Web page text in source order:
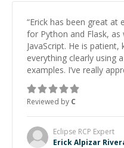
“Erick has been great at
for Python and Flask, as
JavaScript. He is
everything clearly using
examples. I’ve really
support.
Reviewed by C
Eclipse RCP Expert
Erick Alpizar